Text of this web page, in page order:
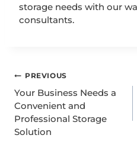
storage needs with our
consultants.
PREVIOUS
Your Business Needs a
Convenient and
Professional Storage
Solution